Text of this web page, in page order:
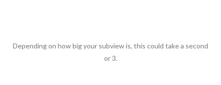
Depending on how big your subview is, this could take a second
or 3.